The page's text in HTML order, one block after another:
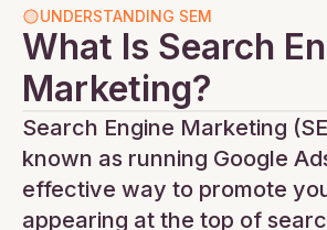
UNDERSTANDING SEM
What Is Search
Marketing?
Search Engine Marketing
known as running Google
effective way to promote
appearing at the top of